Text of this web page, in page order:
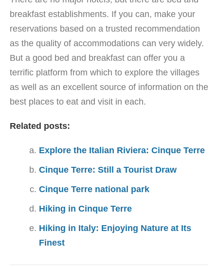
breakfast establishments. If you can, make your
reservations based on a trusted recommendation
as the quality of accommodations can very widely.
But a good bed and breakfast can offer you a
terrific platform from which to explore the villages
as well as an excellent source of information on the
best places to eat and visit in each.
Related posts:
Explore the Italian Riviera: Cinque Terre
Cinque Terre: Still a Tourist Draw
Cinque Terre national park
Hiking in Cinque Terre
Hiking in Italy: Enjoying Nature at Its
Finest